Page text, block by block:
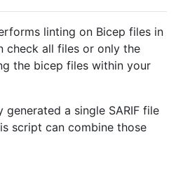
linting on Bicep files in
check all files or only the
the bicep files within your
a single SARIF file
script can combine those